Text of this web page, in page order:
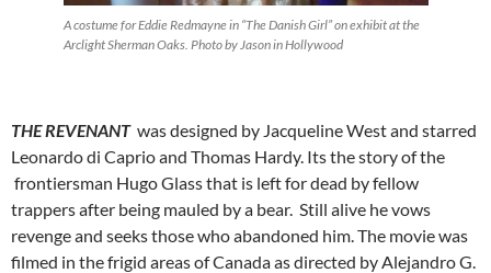
A costume for Eddie Redmayne in “The Danish Girl” on exhibit at the
Arclight Sherman Oaks. Photo by Jason in Hollywood
THE REVENANT was designed by Jacqueline West and starred
Leonardo di Caprio and Thomas Hardy. Its the story of the
frontiersman Hugo Glass that is left for dead by fellow
trappers after being mauled by a bear. Still alive he vows
revenge and seeks those who abandoned him. The movie was
filmed in the frigid areas of Canada as directed by Alejandro G.